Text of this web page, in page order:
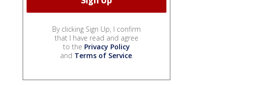
By clicking Sign Up, I confirm
that I have read and agree
to the Privacy Policy
and Terms of Service.